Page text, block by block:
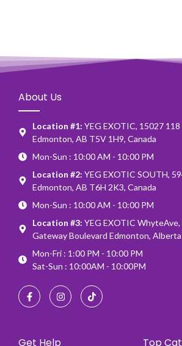
About Us
Location #1: YEG EXOTIC, 15027 118
Edmonton, AB T5V 1H9, Canada
Mon-Sun : 10:00 AM - 10:00 PM
Location #2: YEG EXOTIC SOUTH,
Edmonton, AB T6H 2K3, Canada
Mon-Sun : 10:00 AM - 10:00 PM
Location #3: YEG EXOTIC
Gateway Boulevard Edmonton,
Mon-Fri : 1:00 PM - 10:00 PM
Sat-Sun : 10:00AM - 10:00PM
Get Help Top